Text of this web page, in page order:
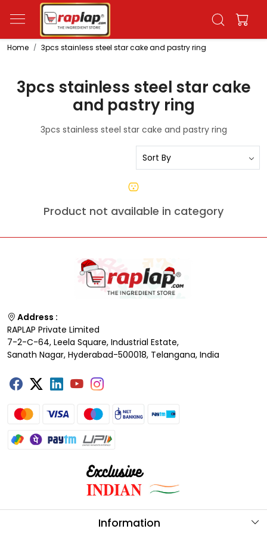
Home 3pcs stainless steel star cake and pastry ring
3pcs stainless steel star cake
and pastry ring
3pcs stainless steel star cake and pastry ring
Product not available in category
Address :
RAPLAP Private Limited
7-2-C-64, Leela Square, Industrial Estate,
Sanath Nagar, Hyderabad-500018, Telangana, India
Information